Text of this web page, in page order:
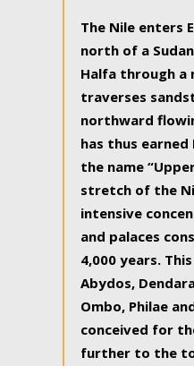
The Nile enters
north of a
Halfa through a
traverses
northward
has thus
the name
stretch of the
intensive
and palaces
4,000 years.
Abydos,
Ombo, Philae
conceived for
further to the